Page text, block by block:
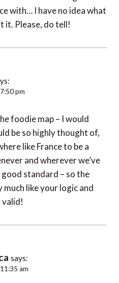
with… I have no idea what
it. Please, do tell!
pm
foodie map – I would
be so highly thought of,
like France to be a
and wherever we’ve
good standard – so the
like your logic and
valid!
says:
am